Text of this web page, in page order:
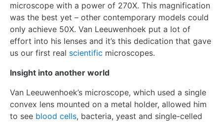
microscope with a power of 270X. This magnification
was the best yet – other contemporary models could
only achieve 50X. Van Leeuwenhoek put a lot of
effort into his lenses and it’s this dedication that gave
us our first real scientific microscopes.
Insight into another world
Van Leeuwenhoek’s microscope, which used a single
convex lens mounted on a metal holder, allowed him
to see blood cells, bacteria, yeast and single-celled